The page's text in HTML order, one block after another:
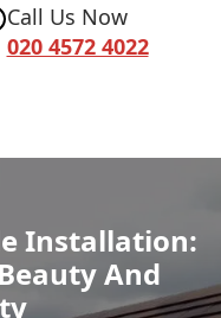
Call Us Now
020 4572 4022
Installation:
And